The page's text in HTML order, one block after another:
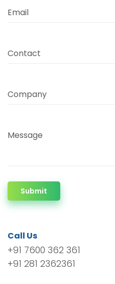
Email
Contact
Company
Message
Submit
Call Us
+91 7600 362 361
+91 281 2362361